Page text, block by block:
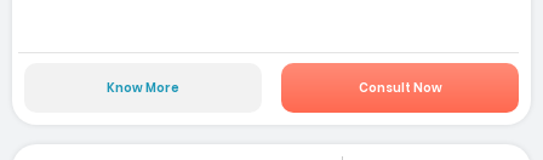
Know More Consult Now